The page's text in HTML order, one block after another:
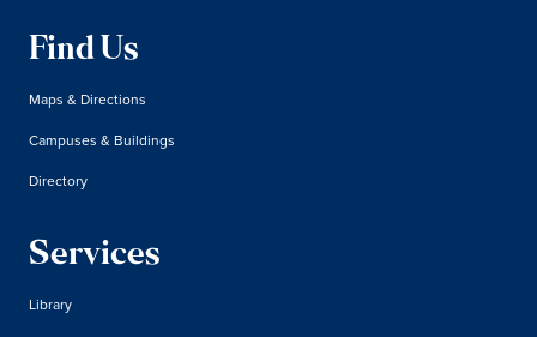
Find Us
Maps & Directions
Campuses & Buildings
Directory
Services
Library